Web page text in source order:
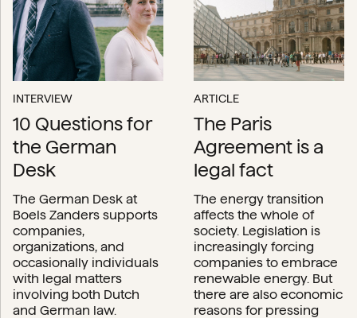
INTERVIEW
10 Questions for
the German
Desk
The German Desk at
Boels Zanders supports
companies,
organizations, and
occasionally individuals
with legal matters
involving both Dutch
and German law.
ARTICLE
The Paris
Agreement is a
legal fact
The energy transition
affects the whole of
society. Legislation is
increasingly forcing
companies to embrace
renewable energy. But
there are also economic
reasons for pressing